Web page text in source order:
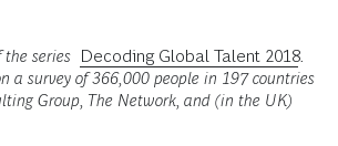
series Decoding Global Talent 2018
a survey of 366,000 people in 197 countries
Group, The Network, and (in the UK)